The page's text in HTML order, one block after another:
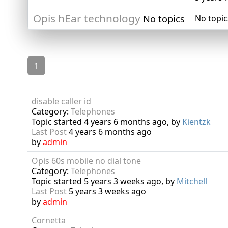
Opis hEar technology No topics No
1
disable caller id
Category: Telephones
Topic started 4 years 6 months ago, by Kientzk
Last Post4 years 6 months ago
byadmin
Opis 60s mobile no dial tone
Category: Telephones
Topic started 5 years 3 weeks ago, by Mitchell
Last Post5 years 3 weeks ago
byadmin
Cornetta